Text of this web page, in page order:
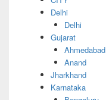
Delhi
Delhi
Gujarat
Ahmedabad
Anand
Jharkhand
Karnataka